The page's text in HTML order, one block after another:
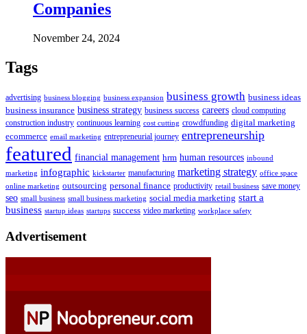
Companies
November 24, 2024
Tags
advertising business blogging business expansion business growth business ideas
business insurance business strategy business success careers cloud computing
construction industry continuous learning cost cutting crowdfunding digital marketing
ecommerce email marketing entrepreneurial journey entrepreneurship
featured financial management hrm human resources inbound
marketing infographic kickstarter manufacturing marketing strategy office space
online marketing outsourcing personal finance productivity retail business save money
seo small business small business marketing social media marketing start a
business startup ideas startups success video marketing workplace safety
Advertisement